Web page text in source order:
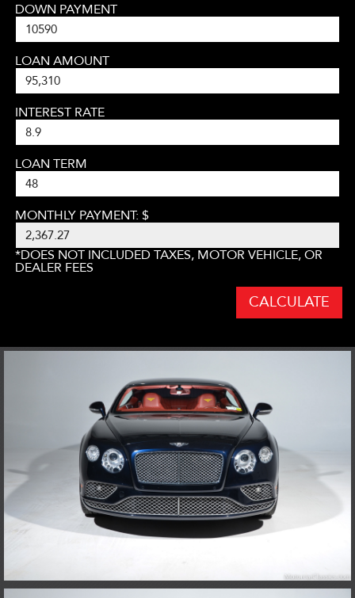
DOWN PAYMENT
LOAN AMOUNT
INTEREST RATE
LOAN TERM
MONTHLY PAYMENT: $
*DOES NOT INCLUDED TAXES, MOTOR VEHICLE, OR
DEALER FEES
CALCULATE